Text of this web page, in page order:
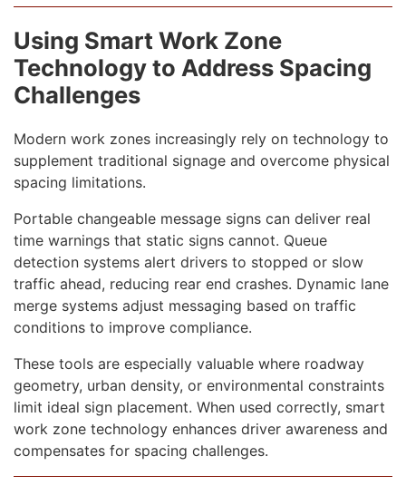
Using Smart Work Zone
Technology to Address Spacing
Challenges
Modern work zones increasingly rely on technology to
supplement traditional signage and overcome physical
spacing limitations.
Portable changeable message signs can deliver real
time warnings that static signs cannot. Queue
detection systems alert drivers to stopped or slow
traffic ahead, reducing rear end crashes. Dynamic lane
merge systems adjust messaging based on traffic
conditions to improve compliance.
These tools are especially valuable where roadway
geometry, urban density, or environmental constraints
limit ideal sign placement. When used correctly, smart
work zone technology enhances driver awareness and
compensates for spacing challenges.